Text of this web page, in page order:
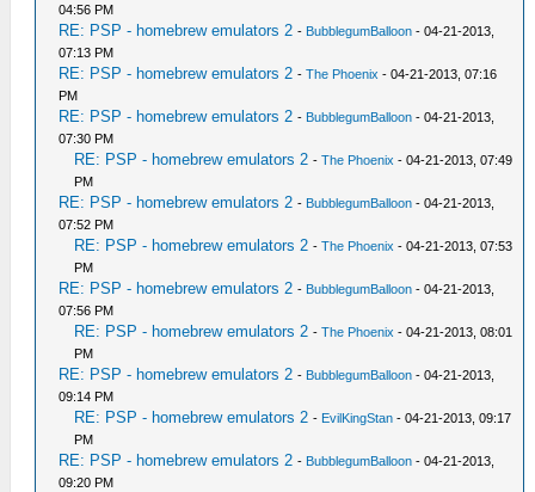
04:56 PM
RE: PSP - homebrew emulators 2 - BubblegumBalloon - 04-21-2013,
07:13 PM
RE: PSP - homebrew emulators 2 -The Phoenix - 04-21-2013, 07:16
PM
RE: PSP - homebrew emulators 2 - BubblegumBalloon - 04-21-2013,
07:30 PM
RE: PSP - homebrew emulators 2 -The Phoenix - 04-21-2013, 07:49
PM
RE: PSP - homebrew emulators 2 - BubblegumBalloon - 04-21-2013,
07:52 PM
RE: PSP - homebrew emulators 2 -The Phoenix - 04-21-2013, 07:53
PM
RE: PSP - homebrew emulators 2 - BubblegumBalloon - 04-21-2013,
07:56 PM
RE: PSP - homebrew emulators 2 -The Phoenix - 04-21-2013, 08:01
PM
RE: PSP - homebrew emulators 2 - BubblegumBalloon - 04-21-2013,
09:14 PM
RE: PSP - homebrew emulators 2 - EvilKingStan - 04-21-2013, 09:17
PM
RE: PSP - homebrew emulators 2 - BubblegumBalloon - 04-21-2013,
09:20 PM